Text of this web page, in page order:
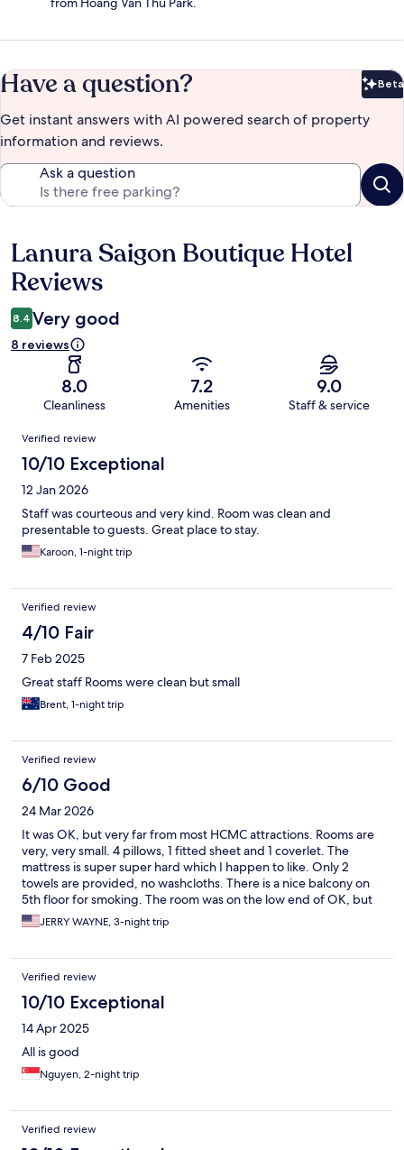
Have a question? Beta
Get instant answers with AI powered search of property
information and reviews.
Ask a question
Reviews
Lanura Saigon Boutique Hotel
Reviews
8.4 Very good
8 reviews
8.0
Cleanliness
7.2
Amenities
9.0
Staff & service
Reviews
Verified review
10/10 Exceptional
12 Jan 2026
Staff was courteous and very kind. Room was clean and
presentable to guests. Great place to stay.
Karoon, 1-night trip
Verified review
4/10 Fair
7 Feb 2025
Great staff Rooms were clean but small
Brent, 1-night trip
Verified review
6/10 Good
24 Mar 2026
It was OK, but very far from most HCMC attractions. Rooms are
very, very small. 4 pillows, 1 fitted sheet and 1 coverlet. The
mattress is super super hard which I happen to like. Only 2
towels are provided, no washcloths. There is a nice balcony on
5th floor for smoking. The room was on the low end of OK, but
not somewhere I would stay again nor recommend.
JERRY WAYNE, 3-night trip
Verified review
10/10 Exceptional
14 Apr 2025
All is good
Nguyen, 2-night trip
Verified review